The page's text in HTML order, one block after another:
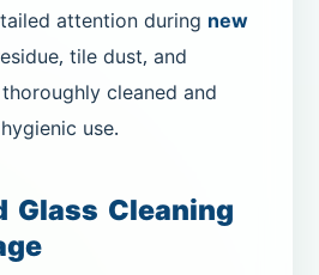
attention during new
tile dust, and
cleaned and
use.
Glass Cleaning